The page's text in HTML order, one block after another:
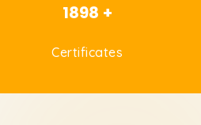
1898 +
Certificates